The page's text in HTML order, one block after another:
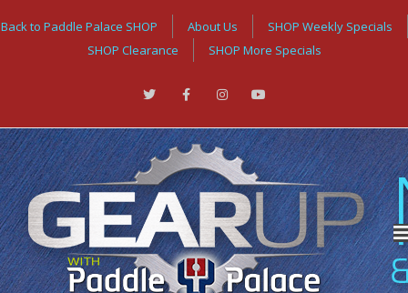
Back to Paddle Palace SHOP About Us
SHOP Weekly Specials
SHOP Clearance
SHOP More Specials